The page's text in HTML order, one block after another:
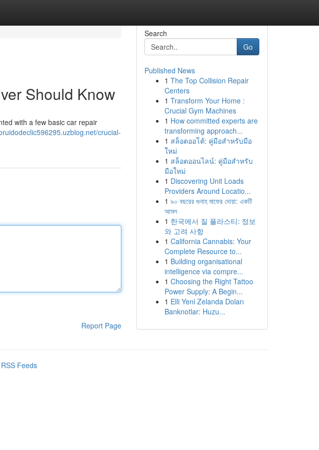
Should Know
with a few basic car repair
crucial-
Report Page
Search
Go
Published News
1 The Top Collision Repair
Centers
1 Transform Your Home :
Crucial Gym Machines
1 How committed experts are
transforming approach...
1 สล็อตออโต้: คู่มือสำหรับมือ
ใหม่
1 สล็อตออนไลน์: คู่มือสำหรับ
มือใหม่
1 Discovering Unit Loads
Providers Around Locatio...
1 ৯০ বছরের গুনাহ মাফের দোয়া: একটি
আমল
1 한국에서 질 플라스티: 정보
와 고려 사항
1 California Cannabis: Your
Complete Resource to...
1 Building organisational
intelligence via compre...
1 Choosing the Right Tattoo
Power Supply: A Begin...
1 Elli Yeni Zelanda Doları
Banknotlar: Huzu...
Feeds